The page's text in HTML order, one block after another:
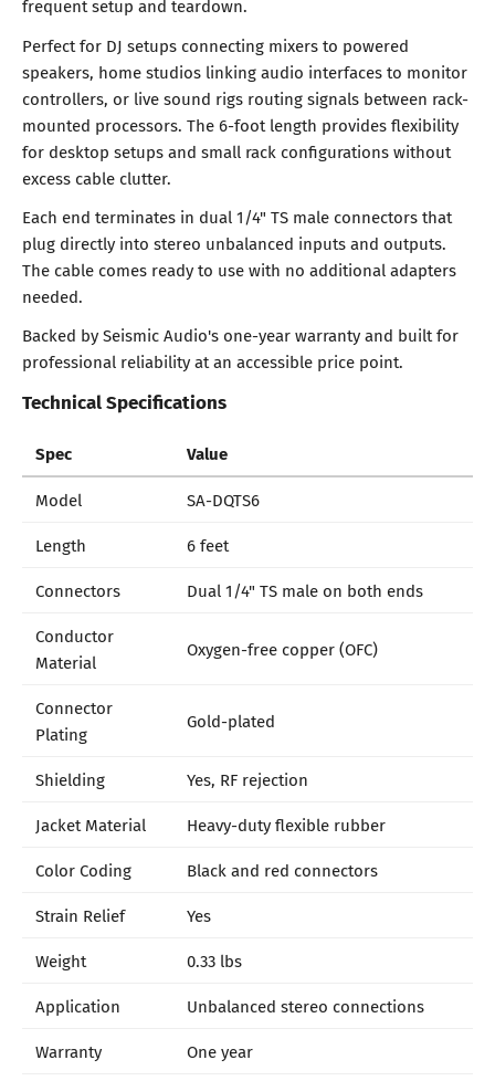
frequent setup and teardown.
Perfect for DJ setups connecting mixers to powered
speakers, home studios linking audio interfaces to monitor
controllers, or live sound rigs routing signals between rack-
mounted processors. The 6-foot length provides flexibility
for desktop setups and small rack configurations without
excess cable clutter.
Each end terminates in dual 1/4" TS male connectors that
plug directly into stereo unbalanced inputs and outputs.
The cable comes ready to use with no additional adapters
needed.
Backed by Seismic Audio's one-year warranty and built for
professional reliability at an accessible price point.
Technical Specifications
Spec Value
Model
SA-DQTS6
Length
6 feet
Connectors
Dual 1/4" TS male on both ends
Conductor
Material
Oxygen-free copper (OFC)
Connector
Plating
Gold-plated
Shielding
Yes, RF rejection
Jacket Material
Heavy-duty flexible rubber
Color Coding
Black and red connectors
Strain Relief
Yes
Weight
0.33 lbs
Application
Unbalanced stereo connections
Warranty
One year